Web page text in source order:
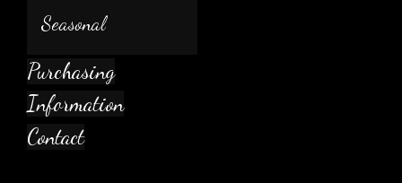
Seasonal
Purchasing
Information
Contact